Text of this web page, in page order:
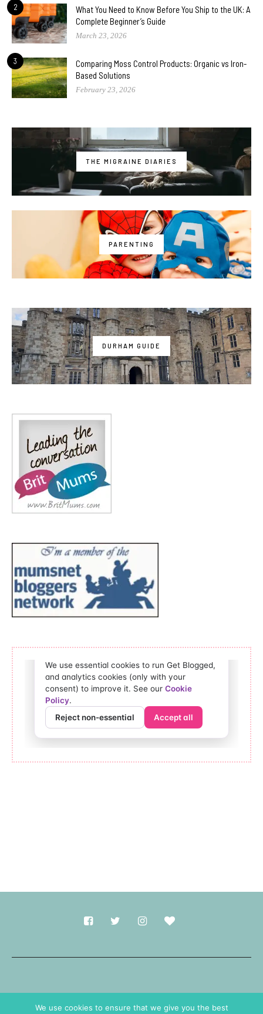
2
What You Need to Know Before You Ship to the UK: A
Complete Beginner’s Guide
March 23, 2026
3
Comparing Moss Control Products: Organic vs Iron-
Based Solutions
February 23, 2026
THE MIGRAINE DIARIES
PARENTING
DURHAM GUIDE
We use cookies to ensure that we give you the best